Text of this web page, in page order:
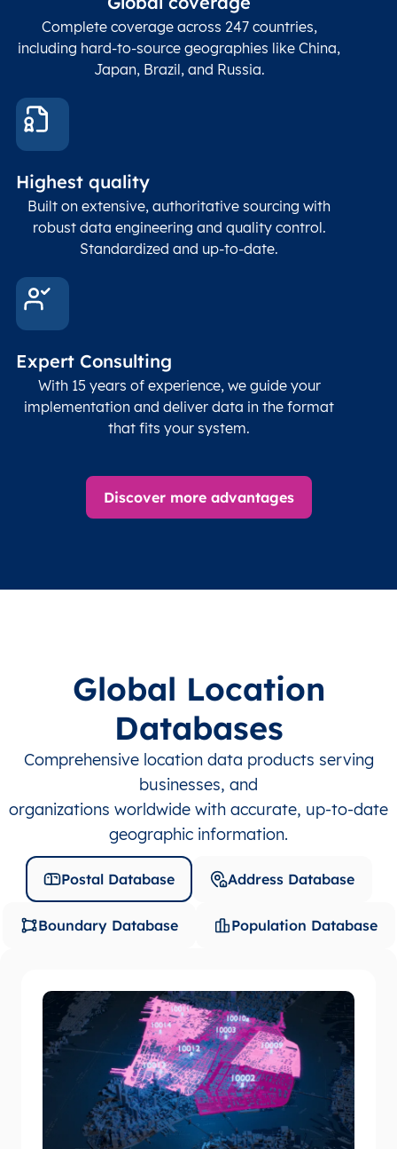
Char(15)
code
Longitude
Double
coordinates)
Timezone
Complete coverage across 247 countries,
including hard-to-source geographies like China,
Japan, Brazil, and Russia.
Highest quality
Built on extensive, authoritative sourcing with
robust data engineering and quality control.
Standardized and up-to-date.
Expert Consulting
With 15 years of experience, we guide your
implementation and deliver data in the format
that fits your system.
Discover more advantages
Global Location
Databases
Comprehensive location data products serving
businesses, and
organizations worldwide with accurate, up-to-date
geographic information.
Postal Database Address Database
Boundary Database Population Database